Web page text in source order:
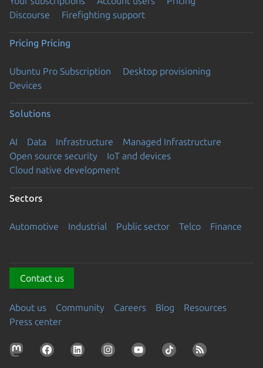
Discourse
Firefighting support
Pricing Pricing
Ubuntu Pro Subscription
Desktop provisioning
Devices
Solutions
AI Data Infrastructure
Managed Infrastructure
Open source security
IoT and devices
Cloud native development
Sectors
Automotive Industrial Public sector Telco Finance
Contact us
About us Community Careers Blog
Resources
Press center